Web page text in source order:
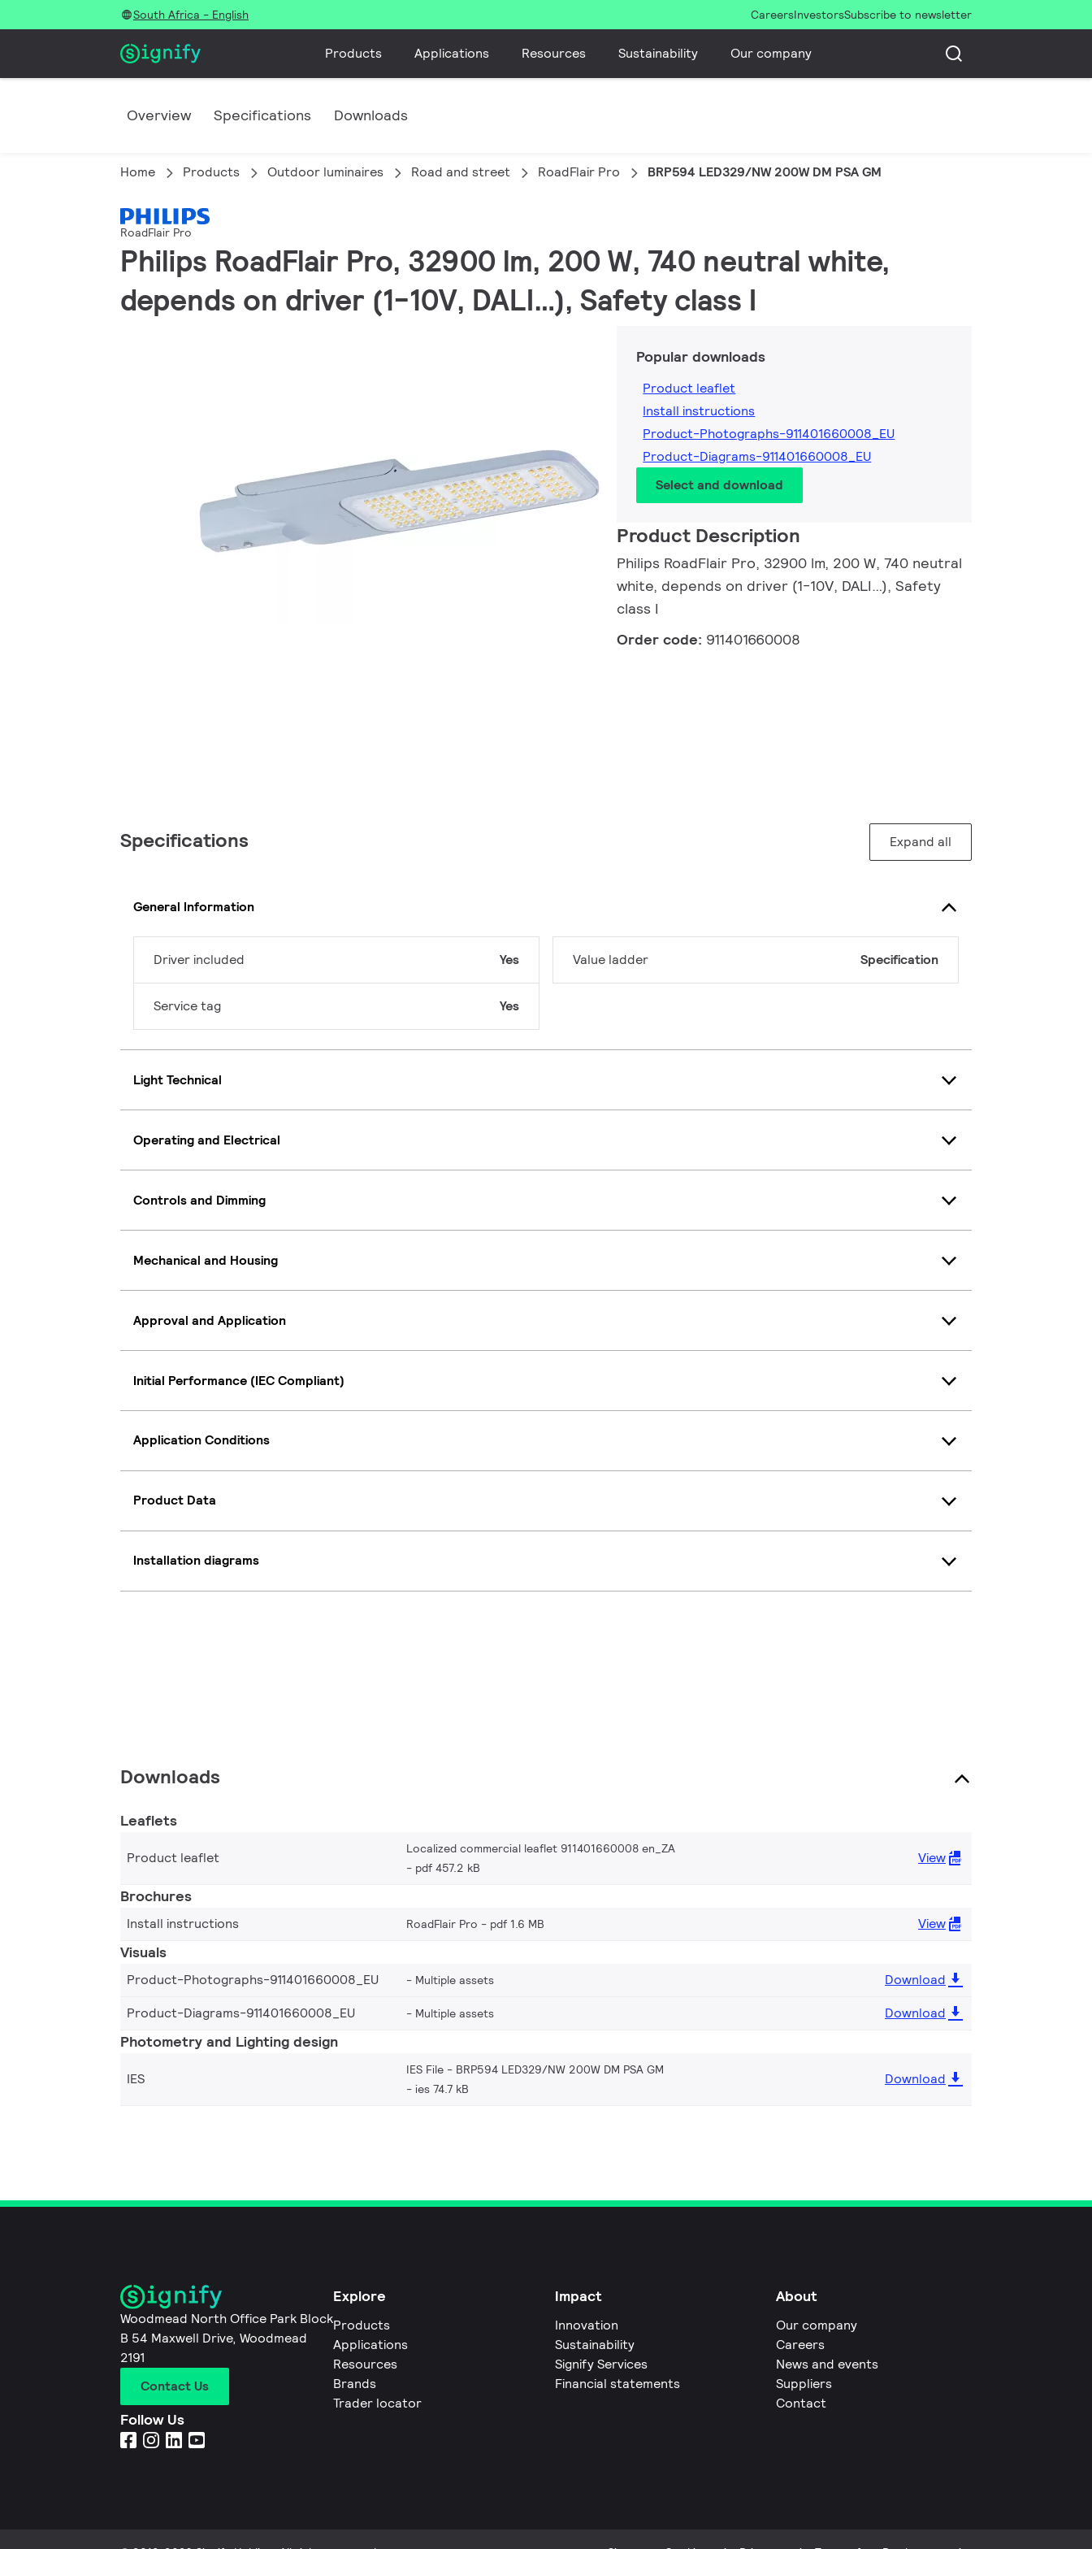
South Africa - English CareersInvestorsSubscribe to newsletter
Products Applications Resources Sustainability Our company
Overview Specifications Downloads
Home Products Outdoor luminaires Road and street RoadFlair Pro BRP594 LED329/NW 200W DM PSA GM
RoadFlair Pro
Philips RoadFlair Pro, 32900 lm, 200 W, 740 neutral white,
depends on driver (1-10V, DALI…), Safety class I
Popular downloads
Product leaflet
Install instructions
Product-Photographs-911401660008_EU
Product-Diagrams-911401660008_EU
Select and download
Product Description
Philips RoadFlair Pro, 32900 lm, 200 W, 740 neutral
white, depends on driver (1-10V, DALI…), Safety
class I
Order code: 911401660008
Specifications Expand all
General Information
Driver included Yes
Service tag Yes
Value ladder Specification
Light Technical
Operating and Electrical
Controls and Dimming
Mechanical and Housing
Approval and Application
Initial Performance (IEC Compliant)
Application Conditions
Product Data
Installation diagrams
Downloads
Leaflets
Product leaflet
Localized commercial leaflet 911401660008 en_ZA
pdf 457.2 kB
View
Brochures
Install instructions RoadFlair Pro pdf 1.6 MB View
Visuals
Product-Photographs-911401660008_EU Multiple assets
Download
Product-Diagrams-911401660008_EU
Multiple assets Download
Photometry and Lighting design
IES
IES File - BRP594 LED329/NW 200W DM PSA GM
ies 74.7 kB
Download
Woodmead North Office Park Block
B 54 Maxwell Drive, Woodmead
2191
Contact Us
Follow Us
Explore
Products
Applications
Resources
Brands
Trader locator
Impact
Innovation
Sustainability
Signify Services
Financial statements
About
Our company
Careers
News and events
Suppliers
Contact